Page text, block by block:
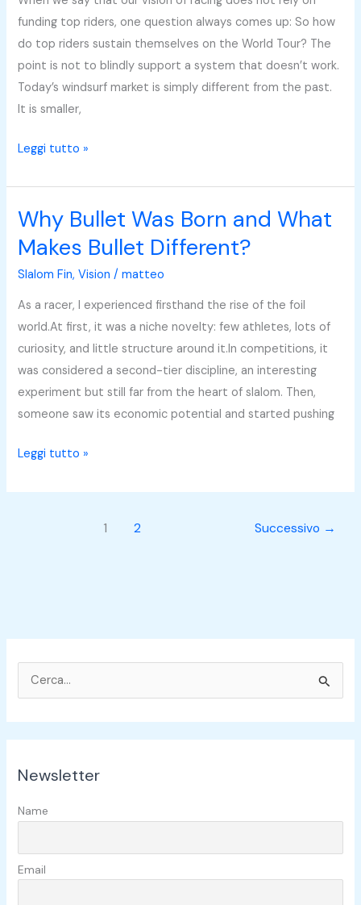
funding top riders, one question always comes up: So how
do top riders sustain themselves on the World Tour? The
point is not to blindly support a system that doesn’t work.
Today’s windsurf market is simply different from the past.
It is smaller,
Leggi tutto »
Why Bullet Was Born and What
Makes Bullet Different?
Slalom Fin,Vision /matteo
As a racer, I experienced firsthand the rise of the foil
world.At first, it was a niche novelty: few athletes, lots of
curiosity, and little structure around it.In competitions, it
was considered a second-tier discipline, an interesting
experiment but still far from the heart of slalom. Then,
someone saw its economic potential and started pushing
Why
Bullet
Was
Born
and
What
Makes
Bullet
Different?
Leggi tutto »
1 2 Successivo →
a
Newsletter
Name
Email